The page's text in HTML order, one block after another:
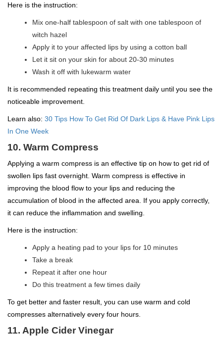
Here is the instruction:
Mix one-half tablespoon of salt with one tablespoon of
witch hazel
Apply it to your affected lips by using a cotton ball
Let it sit on your skin for about 20-30 minutes
Wash it off with lukewarm water
It is recommended repeating this treatment daily until you see the
noticeable improvement.
Learn also: 30 Tips How To Get Rid Of Dark Lips & Have Pink Lips
In One Week
10. Warm Compress
Applying a warm compress is an effective tip on how to get rid of
swollen lips fast overnight. Warm compress is effective in
improving the blood flow to your lips and reducing the
accumulation of blood in the affected area. If you apply correctly,
it can reduce the inflammation and swelling.
Here is the instruction:
Apply a heating pad to your lips for 10 minutes
Take a break
Repeat it after one hour
Do this treatment a few times daily
To get better and faster result, you can use warm and cold
compresses alternatively every four hours.
11. Apple Cider Vinegar